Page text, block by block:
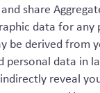
share
data for any
be derived from
personal data in
reveal